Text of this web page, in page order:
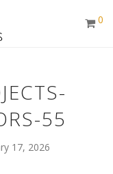
0
55
17, 2026